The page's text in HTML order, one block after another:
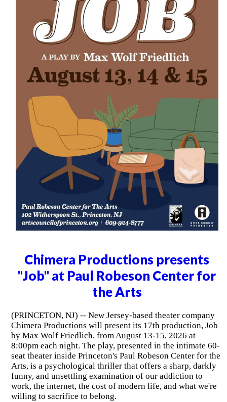
Chimera Productions presents
"Job" at Paul Robeson Center for
the Arts
(PRINCETON, NJ) -- New Jersey-based theater company
Chimera Productions will present its 17th production, Job
by Max Wolf Friedlich, from August 13-15, 2026 at
8:00pm each night. The play, presented in the intimate 60-
seat theater inside Princeton's Paul Robeson Center for the
Arts, is a psychological thriller that offers a sharp, darkly
funny, and unsettling examination of our addiction to
work, the internet, the cost of modern life, and what we're
willing to sacrifice to belong.